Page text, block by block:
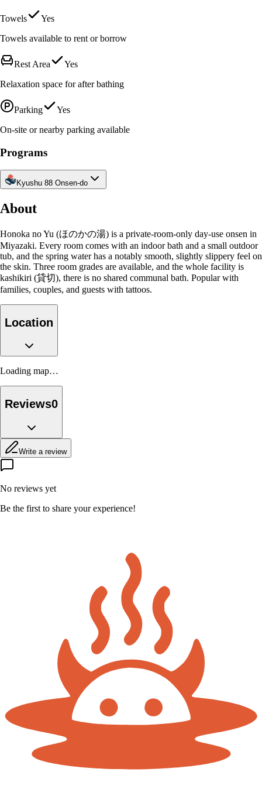
Towels
Yes
Towels available to rent or borrow
Rest Area
Yes
Relaxation space for after bathing
Parking
Yes
On-site or nearby parking available
Programs
Kyushu 88 Onsen-do
About
Honoka no Yu (ほのかの湯) is a private-room-only day-use onsen in
Miyazaki. Every room comes with an indoor bath and a small outdoor
tub, and the spring water has a notably smooth, slightly slippery feel on
the skin. Three room grades are available, and the whole facility is
kashikiri (貸切), there is no shared communal bath. Popular with
families, couples, and guests with tattoos.
Location
Loading map…
Reviews0
Write a review
No reviews yet
Be the first to share your experience!